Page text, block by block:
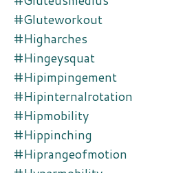
#gluteworkout
#higharches
#hingeysquat
#hipimpingement
#hipinternalrotation
#hipmobility
#hippinching
#hiprangeofmotion